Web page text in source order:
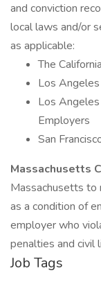
and conviction
local laws and/or
as applicable:
The
Los Angeles
Los Angeles
Employers
San
Massachusetts
Massachusetts
as a condition of
employer who
penalties and civil
Job Tags